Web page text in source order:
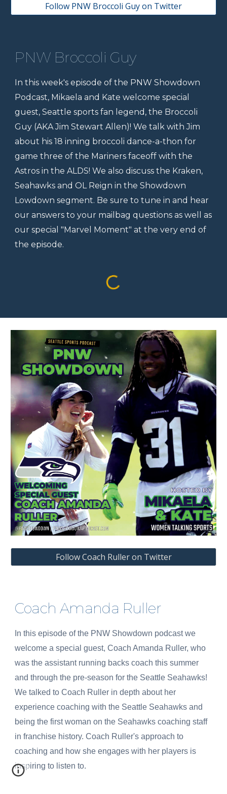
Follow PNW Broccoli Guy on Twitter
PNW Broccoli Guy
In this week's episode of the PNW Showdown
Podcast, Mikaela and Kate welcome special
guest, Seattle sports fan legend, the Broccoli
Guy (AKA Jim Stewart Allen)! We talk with Jim
about his 18 inning broccoli dance-a-thon for
game three of the Mariners faceoff with the
Astros in the ALDS! We also discuss the Kraken,
Seahawks and OL Reign in the Showdown
Lowdown segment. Be sure to tune in and hear
our answers to your mailbag questions as well as
our special "Marvel Moment" at the very end of
the episode.
Follow Coach Ruller on Twitter
Coach Amanda Ruller
In this episode of the PNW Showdown podcast we
welcome a special guest, Coach Amanda Ruller, who
was the assistant running backs coach this summer
and through the pre-season for the Seattle Seahawks!
We talked to Coach Ruller in depth about her
experience coaching with the Seattle Seahawks and
being the first woman on the Seahawks coaching staff
in franchise history. Coach Ruller's approach to
coaching and how she engages with her players is
inspiring to listen to.